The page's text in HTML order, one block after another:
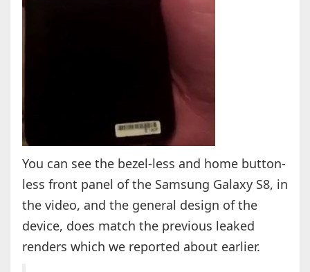
You can see the bezel-less and home button-
less front panel of the Samsung Galaxy S8, in
the video, and the general design of the
device, does match the previous leaked
renders which we reported about earlier.